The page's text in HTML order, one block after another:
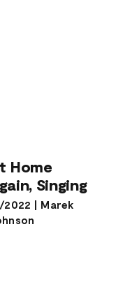
Singing
Home
Singing
2022 | Marek